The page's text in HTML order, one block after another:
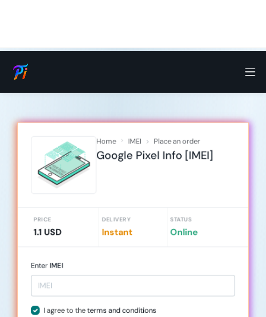
Home IMEI Place an order
Google Pixel Info [IMEI]
PRICE
1.1 USD
DELIVERY
Instant
STATUS
Online
EnterIMEI
I agree to theterms and conditions